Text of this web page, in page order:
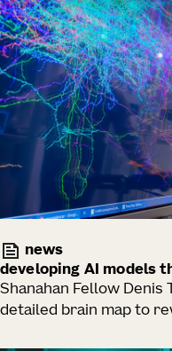
news
developing AI models
Shanahan Fellow
detailed brain map to